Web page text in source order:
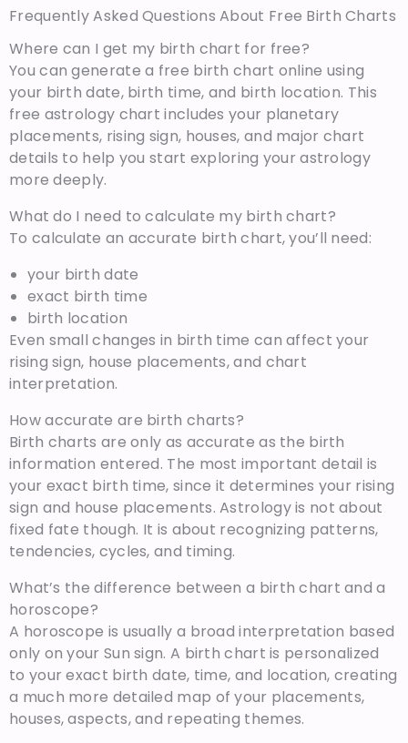
Frequently Asked Questions About Free Birth Charts
Where can I get my birth chart for free?
You can generate a free birth chart online using
your birth date, birth time, and birth location. This
free astrology chart includes your planetary
placements, rising sign, houses, and major chart
details to help you start exploring your astrology
more deeply.
What do I need to calculate my birth chart?
To calculate an accurate birth chart, you’ll need:
your birth date
exact birth time
birth location
Even small changes in birth time can affect your
rising sign, house placements, and chart
interpretation.
How accurate are birth charts?
Birth charts are only as accurate as the birth
information entered. The most important detail is
your exact birth time, since it determines your rising
sign and house placements. Astrology is not about
fixed fate though. It is about recognizing patterns,
tendencies, cycles, and timing.
What’s the difference between a birth chart and a
horoscope?
A horoscope is usually a broad interpretation based
only on your Sun sign. A birth chart is personalized
to your exact birth date, time, and location, creating
a much more detailed map of your placements,
houses, aspects, and repeating themes.